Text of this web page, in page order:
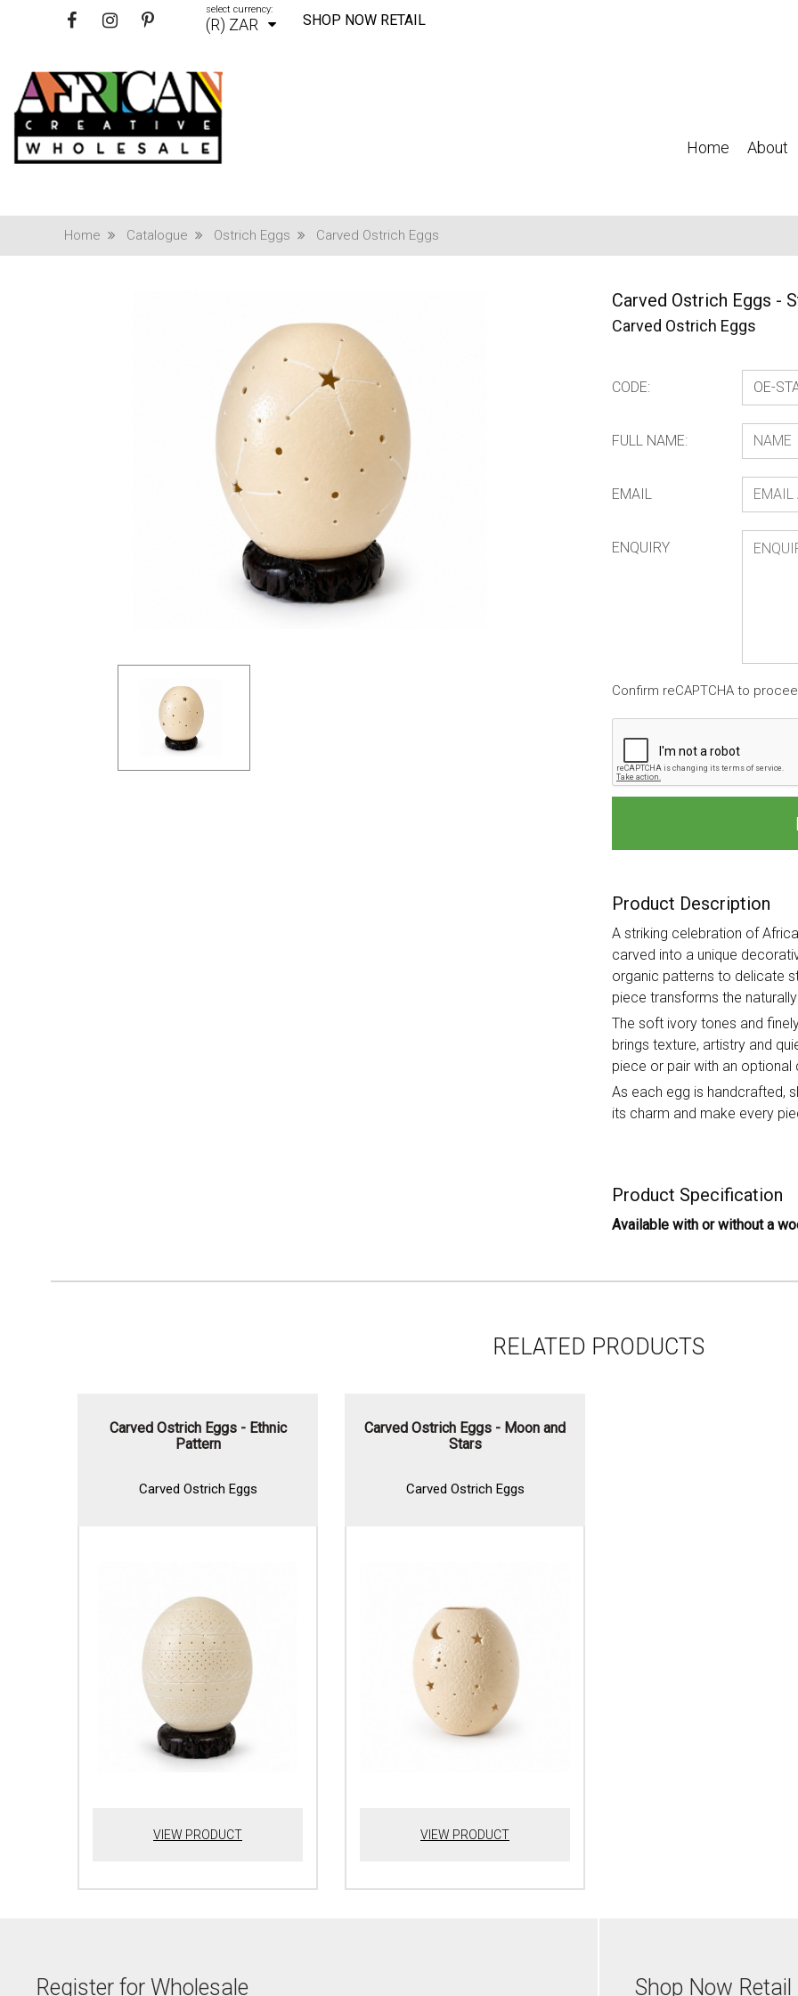
select currency:
(R) ZAR SHOP NOW RETAIL
Home About
Home Catalogue Ostrich Eggs Carved Ostrich Eggs
Carved Ostrich Eggs -
Carved Ostrich Eggs
CODE:
FULL NAME:
EMAIL
ENQUIRY
Confirm reCAPTCHA to
Product Description
A striking celebration of
carved into a unique
organic patterns to delicate
piece transforms the
The soft ivory tones and
brings texture, artistry and
piece or pair with an
As each egg is handcrafted,
its charm and make every
Product Specification
Available with or without a
RELATED PRODUCTS
Carved Ostrich Eggs - Ethnic
Pattern
Carved Ostrich Eggs
VIEW PRODUCT
Carved Ostrich Eggs - Moon and
Stars
Carved Ostrich Eggs
VIEW PRODUCT
Register for Wholesale Shop Now Retail